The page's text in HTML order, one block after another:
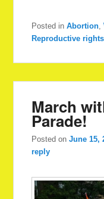
Posted in Abortion,
Reproductive rights
March
Parade!
Posted onJune 15,
reply